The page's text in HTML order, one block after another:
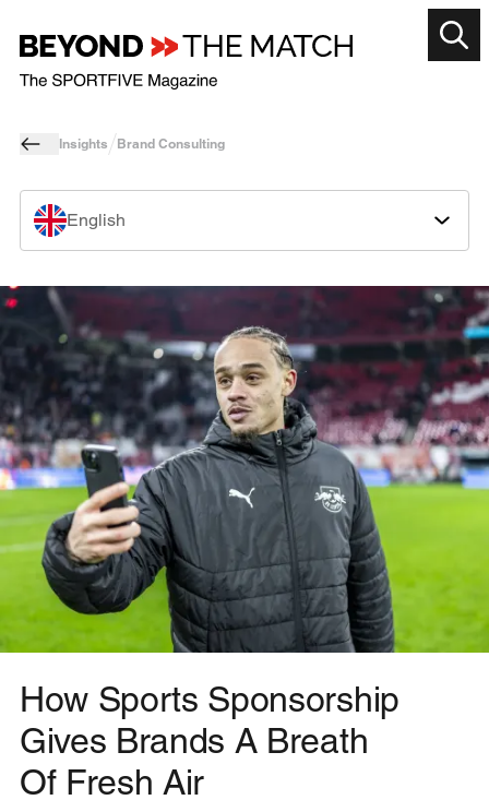
Insights Brand Consulting
English
How Sports Sponsorship
Gives Brands A Breath
Of Fresh Air